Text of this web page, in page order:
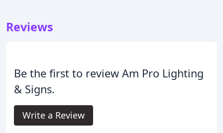
Reviews
Be the first to review Am Pro Lighting
& Signs.
Write a Review